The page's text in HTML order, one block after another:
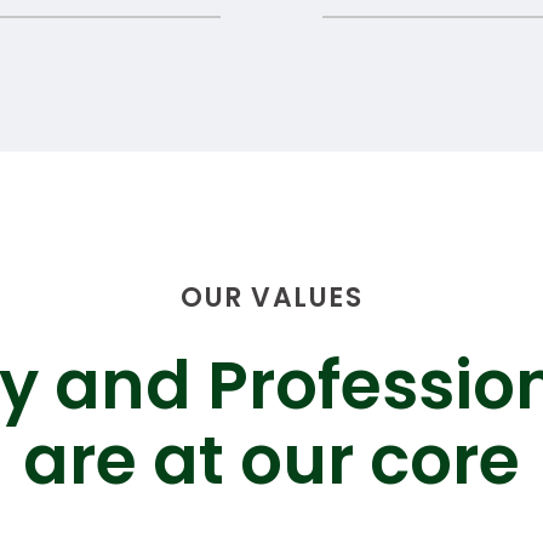
OUR VALUES
and
are at our core